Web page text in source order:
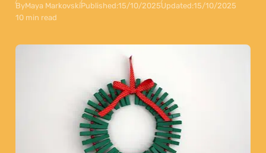
ByMaya MarkovskiPublished:15/10/2025Updated:15/10/2025
10 min read